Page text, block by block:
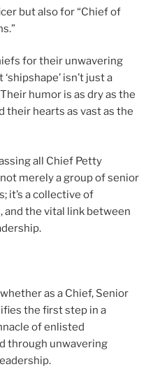
but also for “Chief of
for their unwavering
isn’t just a
humor is as dry as the
their hearts as vast as the
all Chief Petty
merely a group of senior
it’s a collective of
the vital link between
as a Chief, Senior
the first step in a
of enlisted
through unwavering